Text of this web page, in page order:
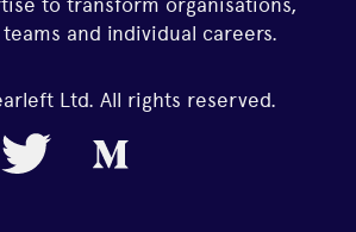
and individual careers.
Ltd. All rights reserved.